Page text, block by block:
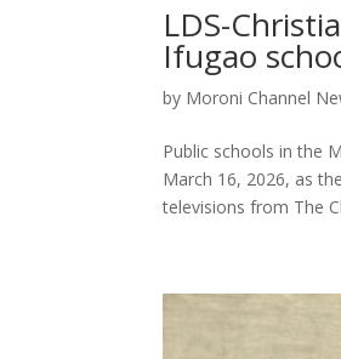
LDS-
Ifugao
by Moroni Channel
Public schools in the
March 16, 2026, as
televisions from The